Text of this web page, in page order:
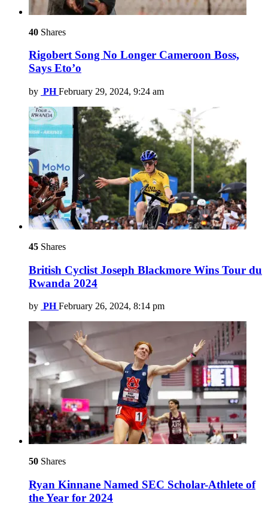
40 Shares
Rigobert Song No Longer Cameroon Boss,
Says Eto’o
by PH February 29, 2024, 9:24 am
45 Shares
British Cyclist Joseph Blackmore Wins Tour du
Rwanda 2024
by PH February 26, 2024, 8:14 pm
50 Shares
Ryan Kinnane Named SEC Scholar-Athlete of
the Year for 2024